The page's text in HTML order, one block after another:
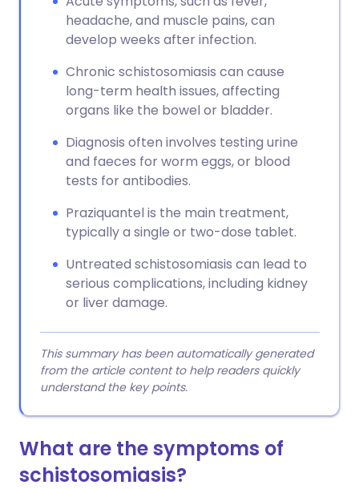
headache, and muscle pains, can
develop weeks after infection.
Chronic schistosomiasis can cause
long-term health issues, affecting
organs like the bowel or bladder.
Diagnosis often involves testing urine
and faeces for worm eggs, or blood
tests for antibodies.
Praziquantel is the main treatment,
typically a single or two-dose tablet.
Untreated schistosomiasis can lead to
serious complications, including kidney
or liver damage.
This summary has been automatically generated
from the article content to help readers quickly
understand the key points.
What are the symptoms of
schistosomiasis?